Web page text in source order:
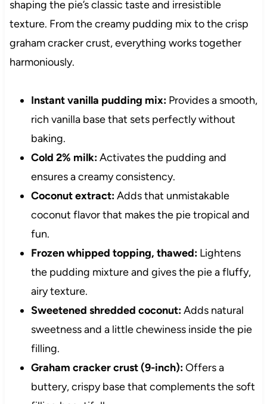
shaping the pie’s classic taste and irresistible
texture. From the creamy pudding mix to the crisp
graham cracker crust, everything works together
harmoniously.
Instant vanilla pudding mix:Provides a smooth,
rich vanilla base that sets perfectly without
baking.
Cold 2% milk:Activates the pudding and
ensures a creamy consistency.
Coconut extract:Adds that unmistakable
coconut flavor that makes the pie tropical and
fun.
Frozen whipped topping, thawed:Lightens
the pudding mixture and gives the pie a fluffy,
airy texture.
Sweetened shredded coconut:Adds natural
sweetness and a little chewiness inside the pie
filling.
Graham cracker crust (9-inch):Offers a
buttery, crispy base that complements the soft